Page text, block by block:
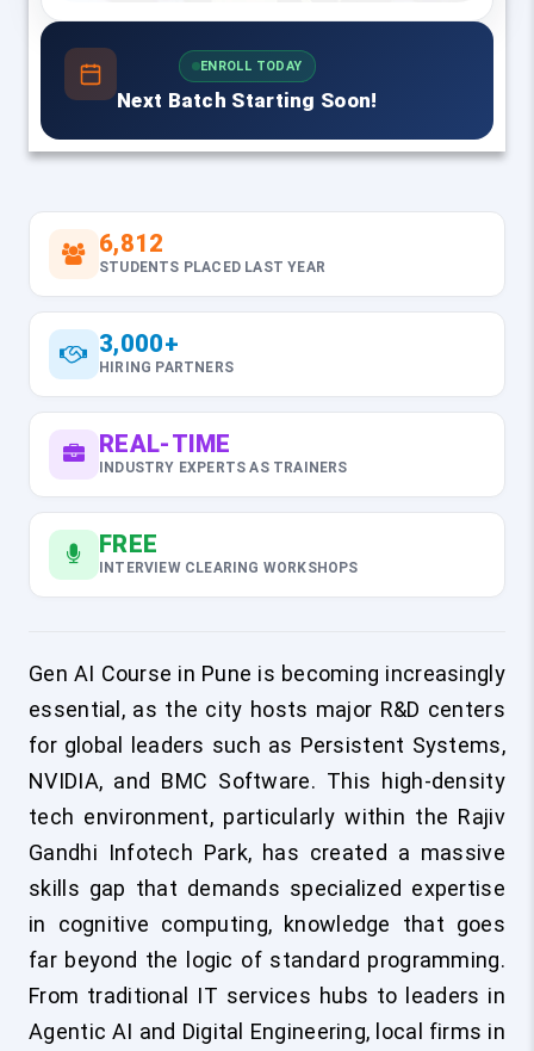
ENROLL TODAY
Next Batch Starting Soon!
6,812
STUDENTS PLACED LAST YEAR
3,000+
HIRING PARTNERS
REAL-TIME
INDUSTRY EXPERTS AS TRAINERS
FREE
INTERVIEW CLEARING WORKSHOPS
Gen AI Course in Pune is becoming increasingly
essential, as the city hosts major R&D centers
for global leaders such as Persistent Systems,
NVIDIA, and BMC Software. This high-density
tech environment, particularly within the Rajiv
Gandhi Infotech Park, has created a massive
skills gap that demands specialized expertise
in cognitive computing, knowledge that goes
far beyond the logic of standard programming.
From traditional IT services hubs to leaders in
Agentic AI and Digital Engineering, local firms in